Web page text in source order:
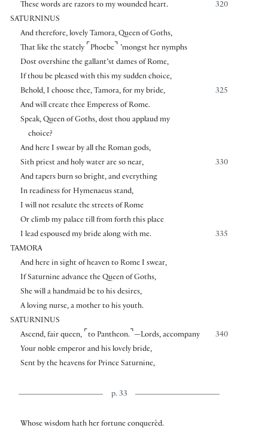
320
These words are razors to my wounded heart.
SATURNINUS
And therefore, lovely Tamora, Queen of Goths,
That like the stately ⌜ Phoebe⌝ ’mongst her nymphs
Dost overshine the gallant’st dames of Rome,
If thou be pleased with this my sudden choice,
325
Behold, I choose thee, Tamora, for my bride,
And will create thee Emperess of Rome.
Speak, Queen of Goths, dost thou applaud my
choice?
And here I swear by all the Roman gods,
330
Sith priest and holy water are so near,
And tapers burn so bright, and everything
In readiness for Hymenaeus stand,
I will not resalute the streets of Rome
Or climb my palace till from forth this place
335
I lead espoused my bride along with me.
TAMORA
And here in sight of heaven to Rome I swear,
If Saturnine advance the Queen of Goths,
She will a handmaid be to his desires,
A loving nurse, a mother to his youth.
SATURNINUS
340
Ascend, fair queen, ⌜ to Pantheon. ⌝—Lords, accompany
Your noble emperor and his lovely bride,
Sent by the heavens for Prince Saturnine,
p. 33
Whose wisdom hath her fortune conquerèd.